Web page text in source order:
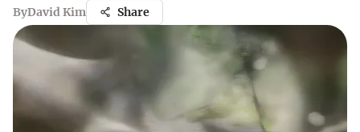
ByDavid Kim Share